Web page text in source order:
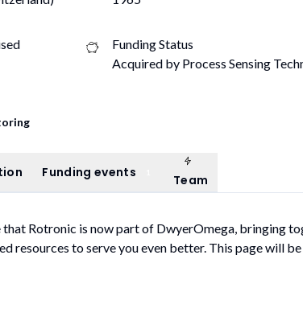
Funding Status
Acquired by Process Sensing
description Funding events
Funding events
Team
Team
that Rotronic is now part of DwyerOmega, bringing
resources to serve you even better. This page will be